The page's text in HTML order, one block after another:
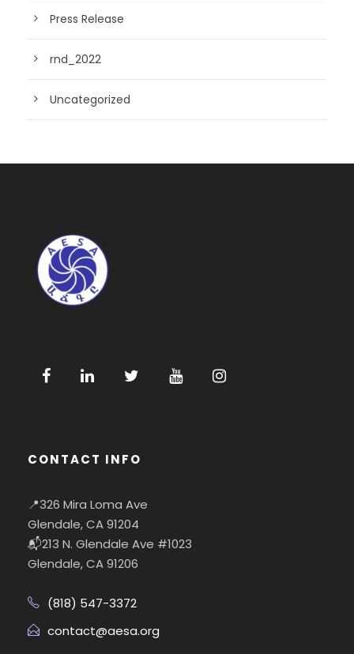
Press Release
rnd_2022
Uncategorized
CONTACT INFO
📍326 Mira Loma Ave
Glendale, CA 91204
📬213 N. Glendale Ave #1023
Glendale, CA 91206
(818) 547-3372
contact@aesa.org